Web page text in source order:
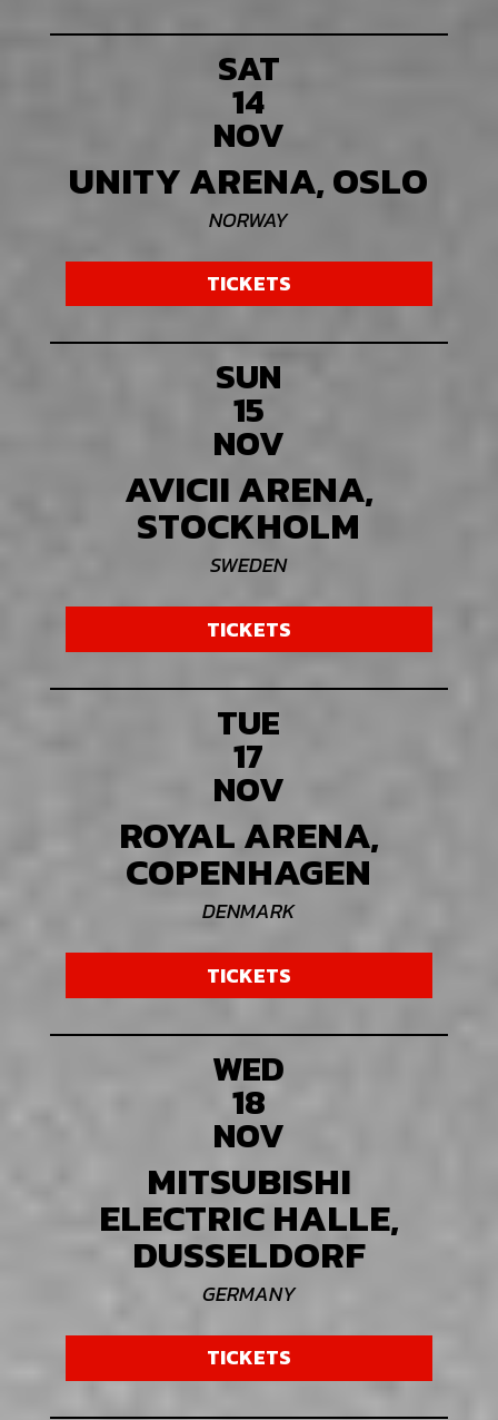
SAT
14
NOV
UNITY ARENA, OSLO
NORWAY
TICKETS
SUN
15
NOV
AVICII ARENA,
STOCKHOLM
SWEDEN
TICKETS
TUE
17
NOV
ROYAL ARENA,
COPENHAGEN
DENMARK
TICKETS
WED
18
NOV
MITSUBISHI
ELECTRIC HALLE,
DUSSELDORF
GERMANY
TICKETS